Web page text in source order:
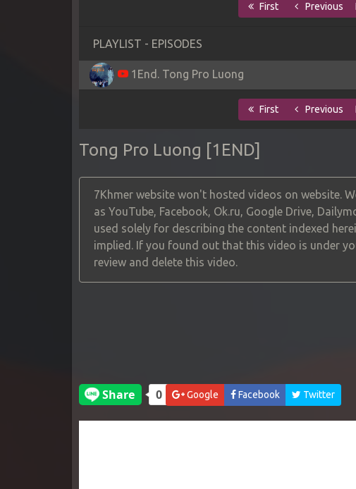
First Previous
PLAYLIST - EPISODES
1End. Tong Pro Luong
First Previous
Tong Pro Luong [1END]
7Khmer website won't hosted videos on website.
as YouTube, Facebook, Ok.ru, Google Drive,
used solely for describing the content indexed
implied. If you found out that this video is under
review and delete this video.
Google Facebook Twitter